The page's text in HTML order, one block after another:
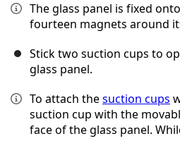
The glass panel is fixed
fourteen magnets around
Stick two suction cups to
glass panel.
To attach thesuction cups
suction cup with the
face of the glass panel.